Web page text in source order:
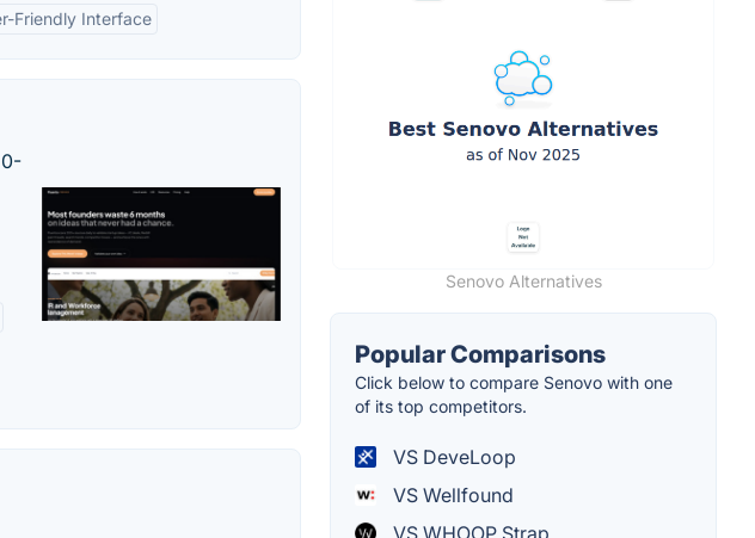
Friendly Interface
Senovo Alternatives
Popular Comparisons
Click below to compare Senovo with one
of its top competitors.
VS DeveLoop
VS Wellfound